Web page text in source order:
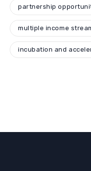
partnership
multiple income
incubation and